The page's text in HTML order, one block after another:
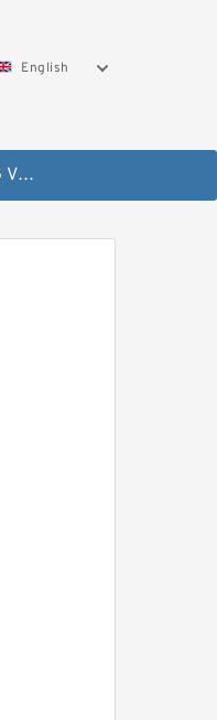
English
Kawasaki K3VG Variable Displacement Axial Piston Pump